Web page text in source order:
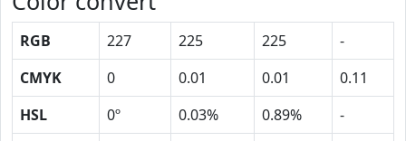
RGB 227 225 225
-
CMYK
0 0.01 0.01
0.11
HSL
0º 0.03% 0.89%
-